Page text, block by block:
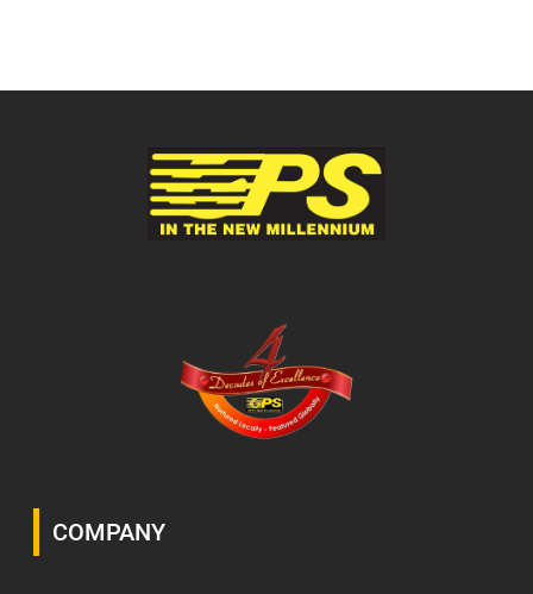
COMPANY